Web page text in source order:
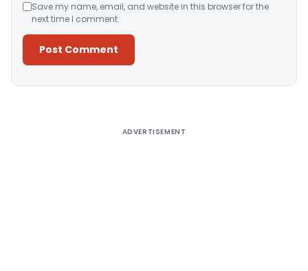
Save my name, email, and website in this browser for the
next time I comment.
ADVERTISEMENT